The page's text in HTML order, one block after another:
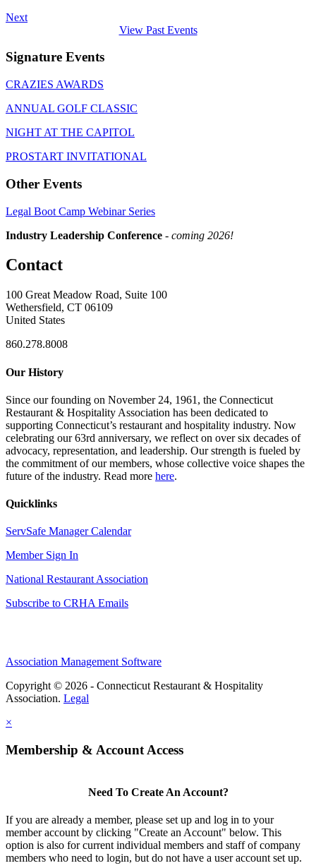
Next
View Past Events
Signature Events
CRAZIES AWARDS
ANNUAL GOLF CLASSIC
NIGHT AT THE CAPITOL
PROSTART INVITATIONAL
Other Events
Legal Boot Camp Webinar Series
Industry Leadership Conference - coming 2026!
Contact
100 Great Meadow Road, Suite 100
Wethersfield, CT 06109
United States
860.278.8008
Our History
Since our founding on November 24, 1961, the Connecticut
Restaurant & Hospitality Association has been dedicated to
supporting Connecticut’s restaurant and hospitality industry. Now
celebrating our 63rd anniversary, we reflect on over six decades of
advocacy, representation, and leadership. Our strength is fueled by
the commitment of our members, whose collective voice shapes the
future of the industry. Read more here.
Quicklinks
ServSafe Manager Calendar
Member Sign In
National Restaurant Association
Subscribe to CRHA Emails
Association Management Software
Copyright © 2026 - Connecticut Restaurant & Hospitality
Association. Legal
×
Membership & Account Access
Need To Create An Account?
If you are already a member, please set up and log in to your
member account by clicking "Create an Account" below. This
option is also for current individual members and staff of company
members who need to login, but do not have a user account set up.